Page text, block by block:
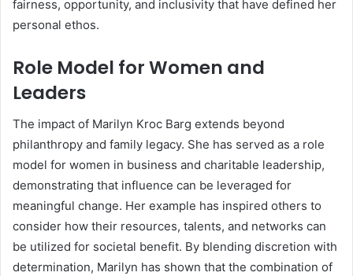
fairness, opportunity, and inclusivity that have defined her
personal ethos.
Role Model for Women and
Leaders
The impact of Marilyn Kroc Barg extends beyond
philanthropy and family legacy. She has served as a role
model for women in business and charitable leadership,
demonstrating that influence can be leveraged for
meaningful change. Her example has inspired others to
consider how their resources, talents, and networks can
be utilized for societal benefit. By blending discretion with
determination, Marilyn has shown that the combination of